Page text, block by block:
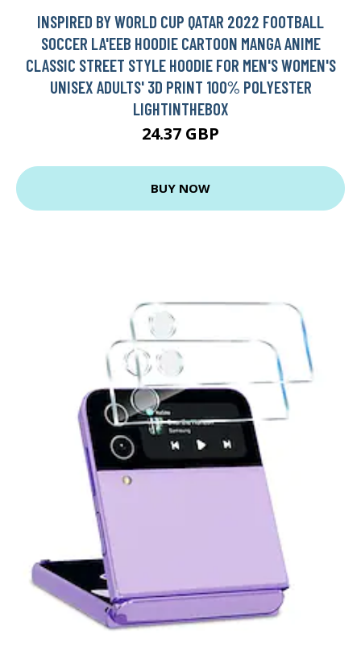
INSPIRED BY WORLD CUP QATAR 2022 FOOTBALL
SOCCER LA'EEB HOODIE CARTOON MANGA ANIME
CLASSIC STREET STYLE HOODIE FOR MEN'S WOMEN'S
UNISEX ADULTS' 3D PRINT 100% POLYESTER
LIGHTINTHEBOX
24.37 GBP
BUY NOW